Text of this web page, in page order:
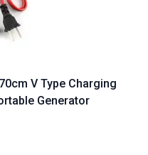
V Type Charging
Generator